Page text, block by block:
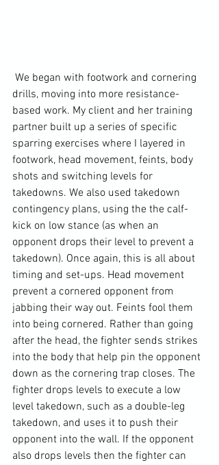
drills, moving into more resistance-
based work. My client and her training
partner built up a series of specific
sparring exercises where I layered in
footwork, head movement, feints, body
shots and switching levels for
takedowns. We also used takedown
contingency plans, using the the calf-
kick on low stance (as when an
opponent drops their level to prevent a
takedown). Once again, this is all about
timing and set-ups. Head movement
prevent a cornered opponent from
jabbing their way out. Feints fool them
into being cornered. Rather than going
after the head, the fighter sends strikes
into the body that help pin the opponent
down as the cornering trap closes. The
fighter drops levels to execute a low
level takedown, such as a double-leg
takedown, and uses it to push their
opponent into the wall. If the opponent
also drops levels then the fighter can